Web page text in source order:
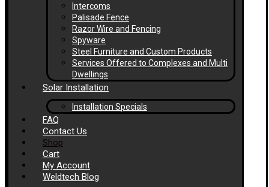
Intercoms
Palisade Fence
Razor Wire and Fencing
Spyware
Steel Furniture and Custom Products
Services Offered to Complexes and Multi
Dwellings
Solar Installation
Installation Specials
FAQ
Contact Us
Shop
Cart
My Account
Weldtech Blog